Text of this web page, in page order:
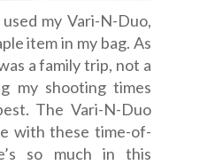
my Vari-N-Duo,
item in my bag. As
a family trip, not a
my shooting times
The Vari-N-Duo
with these time-of-
so much in this